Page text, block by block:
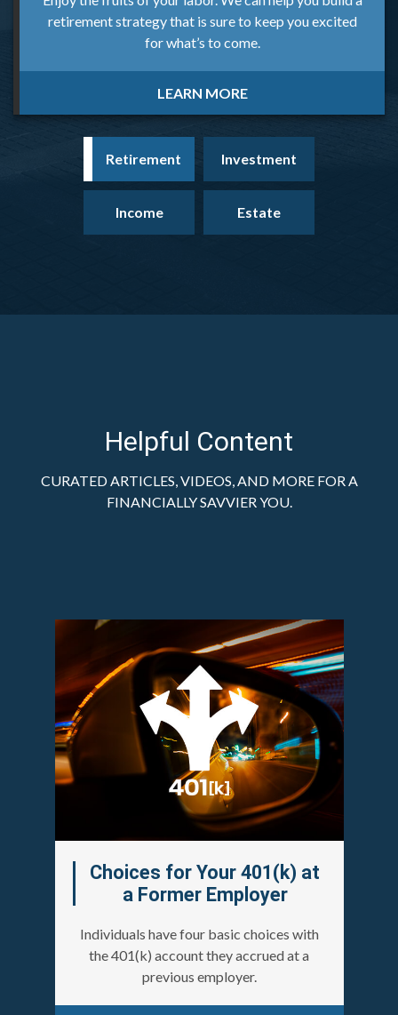
Retirement Investment
Income Estate
retirement strategy that is sure to keep you excited
for what’s to come.
LEARN MORE
Helpful Content
CURATED ARTICLES, VIDEOS, AND MORE FOR A
FINANCIALLY SAVVIER YOU.
Choices for Your 401(k) at
a Former Employer
Individuals have four basic choices with
the 401(k) account they accrued at a
previous employer.